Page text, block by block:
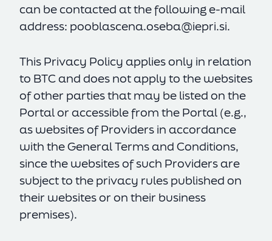
can be contacted at the following e-mail
address: pooblascena.oseba@iepri.si.
This Privacy Policy applies only in relation
to BTC and does not apply to the websites
of other parties that may be listed on the
Portal or accessible from the Portal (e.g.,
as websites of Providers in accordance
with the General Terms and Conditions,
since the websites of such Providers are
subject to the privacy rules published on
their websites or on their business
premises).